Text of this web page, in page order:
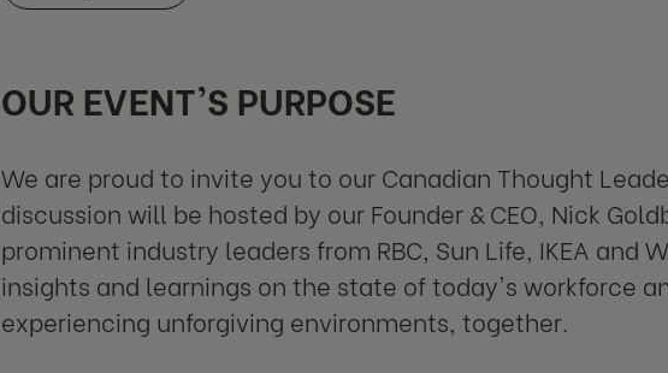
OUR EVENT'S PURPOSE
We are proud to invite you to our Canadian Thought
discussion will be hosted by our Founder & CEO, Nick
prominent industry leaders from RBC, Sun Life, IKEA and
insights and learnings on the state of today's workforce
experiencing unforgiving environments, together.